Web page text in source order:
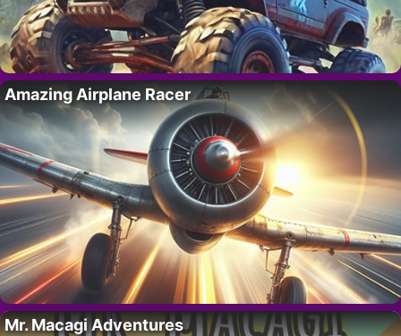
Amazing Airplane Racer
Mr. Macagi Adventures